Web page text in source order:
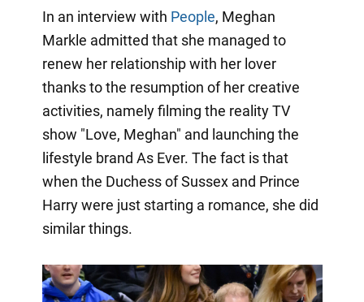
In an interview with People, Meghan
Markle admitted that she managed to
renew her relationship with her lover
thanks to the resumption of her creative
activities, namely filming the reality TV
show "Love, Meghan" and launching the
lifestyle brand As Ever. The fact is that
when the Duchess of Sussex and Prince
Harry were just starting a romance, she did
similar things.